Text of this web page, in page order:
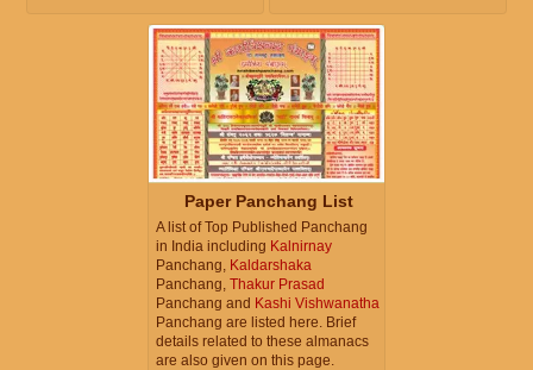
Paper Panchang List
A list of Top Published Panchang
in India including Kalnirnay
Panchang, Kaldarshaka
Panchang, Thakur Prasad
Panchang and Kashi Vishwanatha
Panchang are listed here. Brief
details related to these almanacs
are also given on this page.